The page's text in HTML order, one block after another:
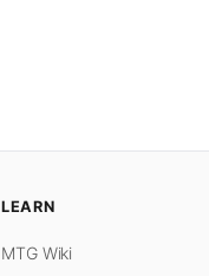
LEARN
MTG Wiki